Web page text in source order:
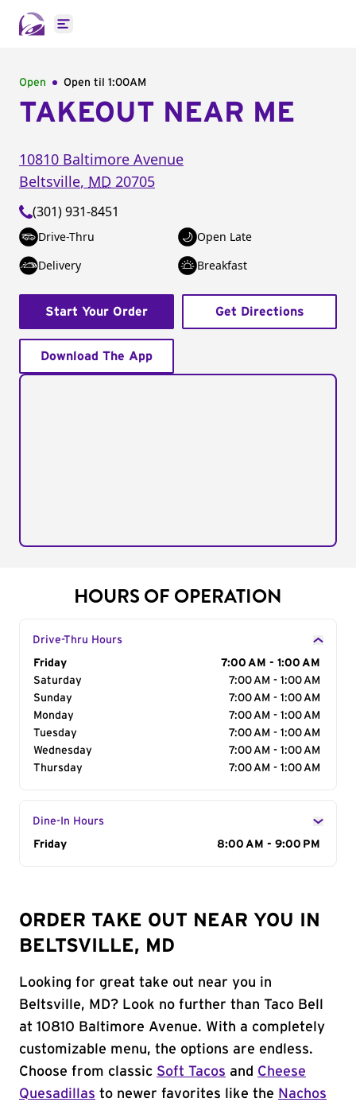
Open main menu
Open Open til 1:00AM
TAKEOUT NEAR ME
10810 Baltimore Avenue
Beltsville, MD 20705
(301) 931-8451
Drive-Thru
Open Late
Delivery
Breakfast
Start Your Order Get Directions
Download The App
HOURS OF OPERATION
Drive-Thru Hours
Day of the Week
Friday
7:00 AM - 1:00 AM
Saturday
7:00 AM - 1:00 AM
Sunday
7:00 AM - 1:00 AM
Monday
7:00 AM - 1:00 AM
Tuesday
7:00 AM - 1:00 AM
Wednesday
7:00 AM - 1:00 AM
Thursday
7:00 AM - 1:00 AM
Dine-In Hours
Day of the Week
Friday 8:00 AM - 9:00 PM
ORDER TAKE OUT NEAR YOU IN
BELTSVILLE, MD
Looking for great take out near you in
Beltsville, MD? Look no further than Taco Bell
at 10810 Baltimore Avenue. With a completely
customizable menu, the options are endless.
Choose from classic Soft Tacos and Cheese
Quesadillas to newer favorites like the Nachos